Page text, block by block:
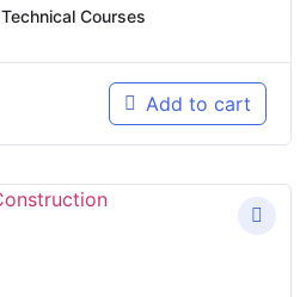
Technical Courses
Add to cart